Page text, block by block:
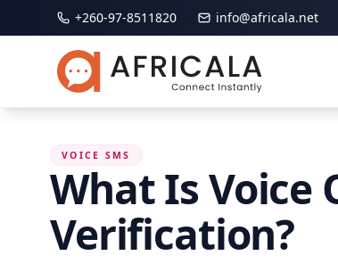
+260-97-8511820 info@africala.net
VOICE SMS
What Is Voice
Verification?